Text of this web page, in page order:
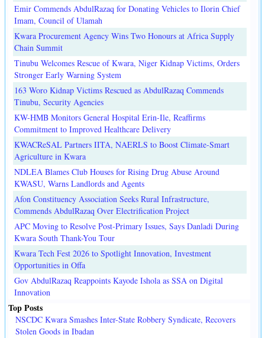
Emir Commends AbdulRazaq for Donating Vehicles to Ilorin Chief
Imam, Council of Ulamah
Kwara Procurement Agency Wins Two Honours at Africa Supply
Chain Summit
Tinubu Welcomes Rescue of Kwara, Niger Kidnap Victims, Orders
Stronger Early Warning System
163 Woro Kidnap Victims Rescued as AbdulRazaq Commends
Tinubu, Security Agencies
KW-HMB Monitors General Hospital Erin-Ile, Reaffirms
Commitment to Improved Healthcare Delivery
KWACReSAL Partners IITA, NAERLS to Boost Climate-Smart
Agriculture in Kwara
NDLEA Blames Club Houses for Rising Drug Abuse Around
KWASU, Warns Landlords and Agents
Afon Constituency Association Seeks Rural Infrastructure,
Commends AbdulRazaq Over Electrification Project
APC Moving to Resolve Post-Primary Issues, Says Danladi During
Kwara South Thank-You Tour
Kwara Tech Fest 2026 to Spotlight Innovation, Investment
Opportunities in Offa
Gov AbdulRazaq Reappoints Kayode Ishola as SSA on Digital
Innovation
Top Posts
NSCDC Kwara Smashes Inter-State Robbery Syndicate, Recovers
Stolen Goods in Ibadan